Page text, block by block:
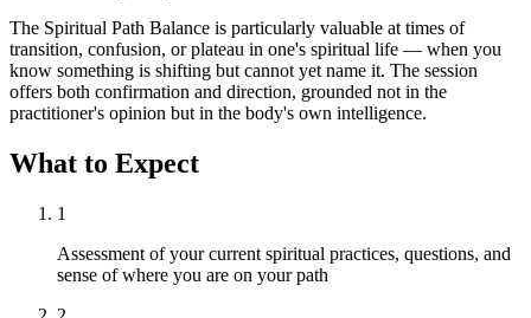
The Spiritual Path Balance is particularly valuable at times of
transition, confusion, or plateau in one's spiritual life — when you
know something is shifting but cannot yet name it. The session
offers both confirmation and direction, grounded not in the
practitioner's opinion but in the body's own intelligence.
What to Expect
1
Assessment of your current spiritual practices, questions, and
sense of where you are on your path